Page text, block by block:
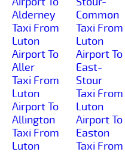
Alderney
Taxi From
Luton
Airport To
Aller
Taxi From
Luton
Airport To
Allington
Taxi From
Luton
Common
Taxi From
Luton
Airport To
East-
Stour
Taxi From
Luton
Airport To
Easton
Taxi From